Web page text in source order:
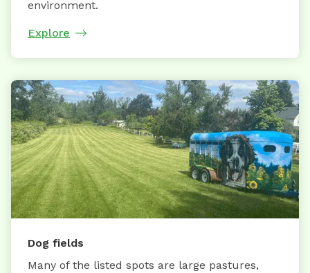
environment.
Explore
Dog fields
Many of the listed spots are large pastures,